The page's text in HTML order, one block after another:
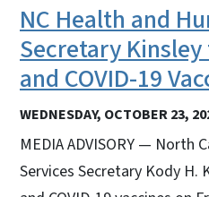
NC Health and
Secretary
and COVID-19
WEDNESDAY, OCTOBER 23,
MEDIA ADVISORY — North
Services Secretary Kody H.